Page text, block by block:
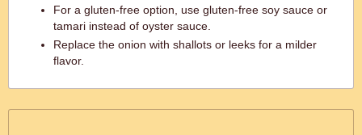
For a gluten-free option, use gluten-free soy sauce or
tamari instead of oyster sauce.
Replace the onion with shallots or leeks for a milder
flavor.